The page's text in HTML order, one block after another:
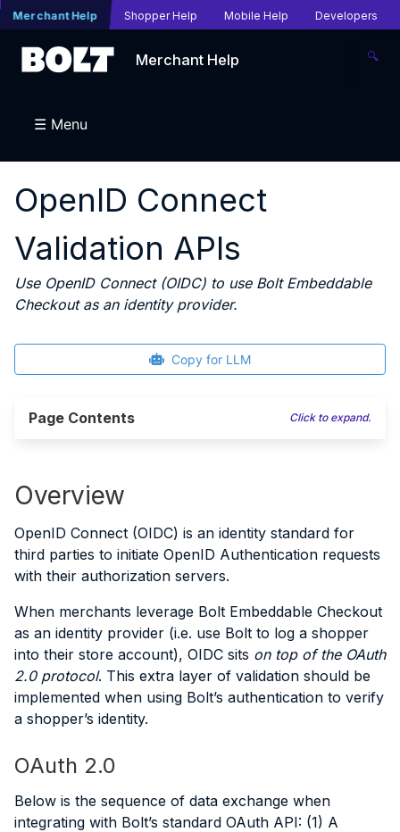
Merchant Help Shopper Help Mobile Help Developers
Merchant Help 🔍
☰ Menu
OpenID Connect
Validation APIs
Use OpenID Connect (OIDC) to use Bolt Embeddable
Checkout as an identity provider.
Copy for LLM
Page Contents Click to expand.
Overview
OpenID Connect (OIDC) is an identity standard for
third parties to initiate OpenID Authentication requests
with their authorization servers.
When merchants leverage Bolt Embeddable Checkout
as an identity provider (i.e. use Bolt to log a shopper
into their store account), OIDC sits on top of the OAuth
2.0 protocol. This extra layer of validation should be
implemented when using Bolt’s authentication to verify
a shopper’s identity.
OAuth 2.0
Below is the sequence of data exchange when
integrating with Bolt’s standard OAuth API: (1) A